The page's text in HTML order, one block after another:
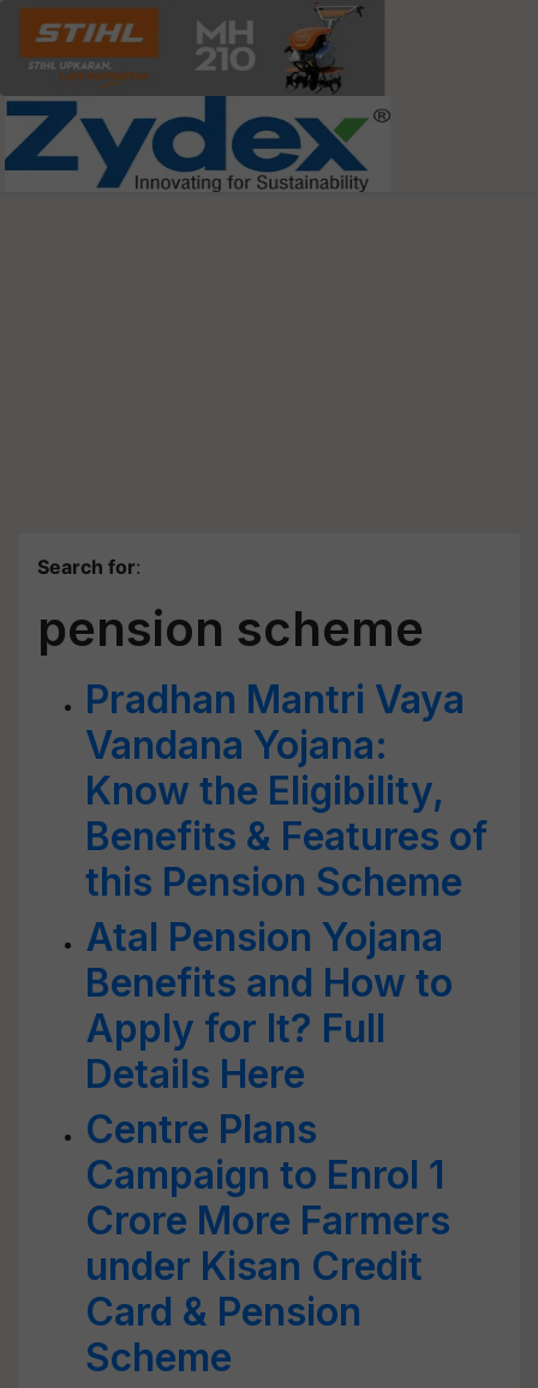
Search for:
pension scheme
Pradhan Mantri Vaya
Vandana Yojana:
Know the Eligibility,
Benefits & Features of
this Pension Scheme
Atal Pension Yojana
Benefits and How to
Apply for It? Full
Details Here
Centre Plans
Campaign to Enrol 1
Crore More Farmers
under Kisan Credit
Card & Pension
Scheme